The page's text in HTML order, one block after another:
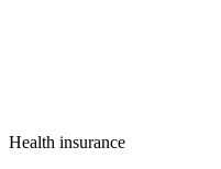
Health insurance